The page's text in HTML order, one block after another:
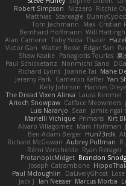
Robert Simpson
Nizzero Ritchie
Matthias Stareagle
Tom Jachmann
Max Cristian
Bernhard Hoffmann Will Hattingh
Alan Camerer Toby Yoda Thater
Victor Gan Walter Bosse Edgar San
Shaw Kaake Panagiotis Tourlas 果
Paul Schicketanz
Norimichi Sano
Richard Lyons Joanne Tai Mahe
Jeremy Park
Cameron Keffer Yan
Kelly Johnson Hannes
The Dread Vixen Alinsa Laura Kimmel
Arioch Snowpaw Catface Meowmers
Luis Naranjo Sean jamie ngai
Marielli Vichique Primaris Kirt
Alvaro Villagomez Mark Hoffman
Ben-Adam Berger Hun73rdk
Richard McGowan Aubrey Pullman
Rémi Verschelde Ryan Reisiger
ProtanopicMidget Brandon
Joseph Catrambone
Paul Mcloughlin
DaLivelyGhost
Jack J
Ian Neisser Marcus Morba